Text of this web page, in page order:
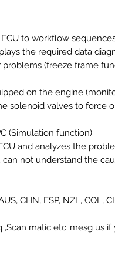
to workflow
the required data
(freeze frame
on the engine
solenoid valves to force
(Simulation function).
and analyzes the
not understand the
CHN, ESP, NZL, COL,
,Scan matic etc..mesg us